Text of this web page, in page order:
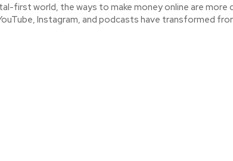
Instagram, and podcasts have transformed